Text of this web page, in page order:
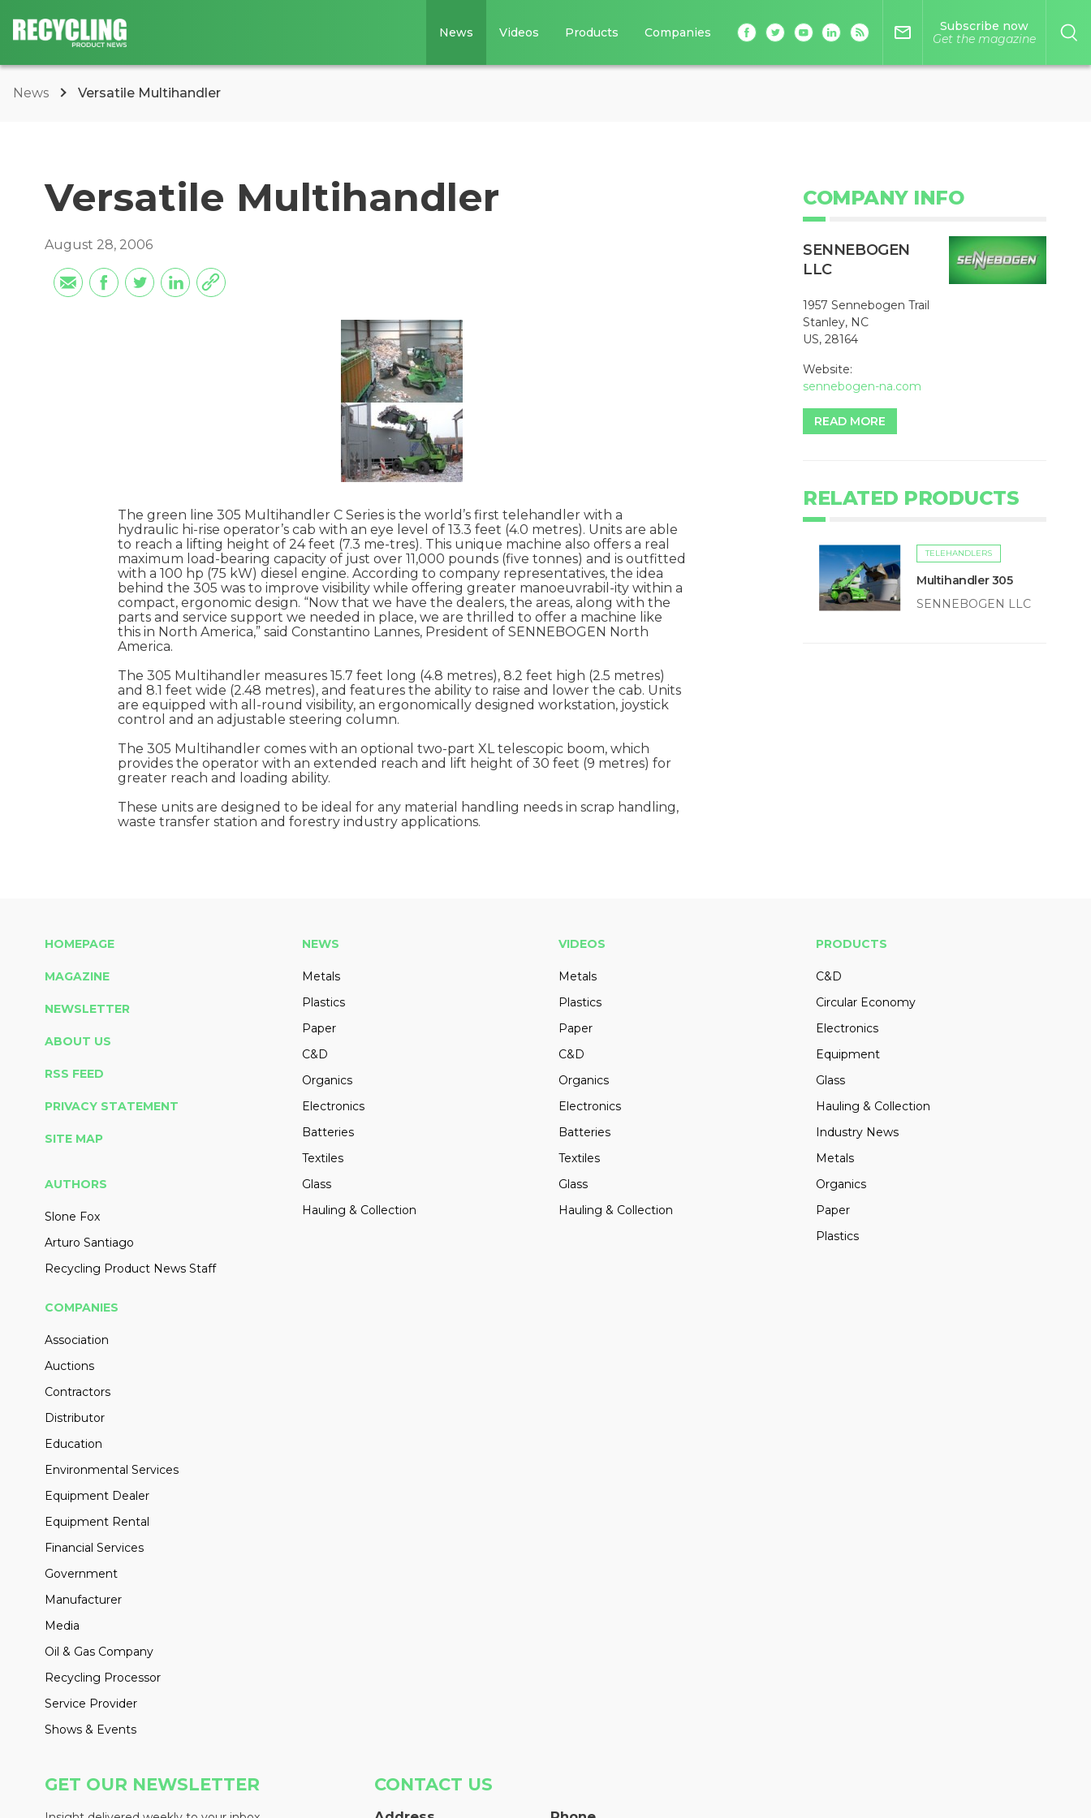
News Videos Products Companies mail_outline
Subscribe now
Get the magazine
News Versatile Multihandler
Versatile Multihandler
August 28, 2006
The green line 305 Multihandler C Series is the world’s first telehandler with a
hydraulic hi-rise operator’s cab with an eye level of 13.3 feet (4.0 metres). Units are able
to reach a lifting height of 24 feet (7.3 me-tres). This unique machine also offers a real
maximum load-bearing capacity of just over 11,000 pounds (five tonnes) and is outfitted
with a 100 hp (75 kW) diesel engine. According to company representatives, the idea
behind the 305 was to improve visibility while offering greater manoeuvrabil-ity within a
compact, ergonomic design. “Now that we have the dealers, the areas, along with the
parts and service support we needed in place, we are thrilled to offer a machine like
this in North America,” said Constantino Lannes, President of SENNEBOGEN North
America.
The 305 Multihandler measures 15.7 feet long (4.8 metres), 8.2 feet high (2.5 metres)
and 8.1 feet wide (2.48 metres), and features the ability to raise and lower the cab. Units
are equipped with all-round visibility, an ergonomically designed workstation, joystick
control and an adjustable steering column.
The 305 Multihandler comes with an optional two-part XL telescopic boom, which
provides the operator with an extended reach and lift height of 30 feet (9 metres) for
greater reach and loading ability.
These units are designed to be ideal for any material handling needs in scrap handling,
waste transfer station and forestry industry applications.
COMPANY INFO
SENNEBOGEN
LLC
1957 Sennebogen Trail
Stanley, NC
US, 28164
Website:
sennebogen-na.com
READ MORE
RELATED PRODUCTS
TELEHANDLERS
Multihandler 305
SENNEBOGEN LLC
HOMEPAGE
MAGAZINE
NEWSLETTER
ABOUT US
RSS FEED
PRIVACY STATEMENT
SITE MAP
AUTHORS
Slone Fox
Arturo Santiago
Recycling Product News Staff
NEWS
Metals
Plastics
Paper
C&D
Organics
Electronics
Batteries
Textiles
Glass
Hauling & Collection
VIDEOS
Metals
Plastics
Paper
C&D
Organics
Electronics
Batteries
Textiles
Glass
Hauling & Collection
PRODUCTS
C&D
Circular Economy
Electronics
Equipment
Glass
Hauling & Collection
Industry News
Metals
Organics
Paper
Plastics
COMPANIES
Association
Auctions
Contractors
Distributor
Education
Environmental Services
Equipment Dealer
Equipment Rental
Financial Services
Government
Manufacturer
Media
Oil & Gas Company
Recycling Processor
Service Provider
Shows & Events
GET OUR NEWSLETTER CONTACT US